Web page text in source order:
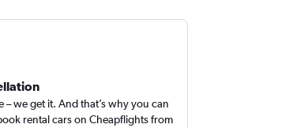
– we get it. And that’s why you can
rental cars on Cheapflights from